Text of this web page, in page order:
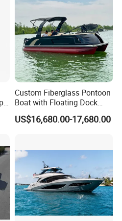
Custom Fiberglass Pontoon
Boat with Floating Dock
System for Parties
US$16,680.00-17,680.00